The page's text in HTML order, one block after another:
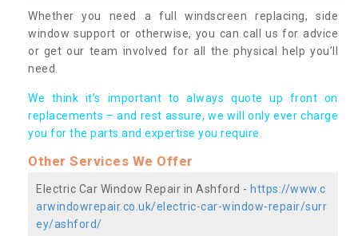
Whether you need a full windscreen replacing, side
window support or otherwise, you can call us for advice
or get our team involved for all the physical help you’ll
need.
We think it’s important to always quote up front on
replacements – and rest assure, we will only ever charge
you for the parts and expertise you require.
Other Services We Offer
Electric Car Window Repair in Ashford - https://www.c
arwindowrepair.co.uk/electric-car-window-repair/surr
ey/ashford/